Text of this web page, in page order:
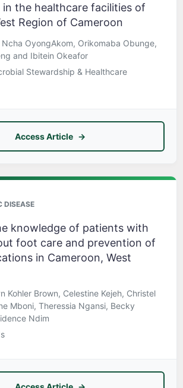
the healthcare facilities of
Region of Cameroon
Ncha OyongAkom, Orikomaba Obunge,
and Ibitein Okeafor
Stewardship & Healthcare
Access Article
DISEASE
knowledge of patients with
foot care and prevention of
in Cameroon, West
Kohler Brown, Celestine Kejeh, Christel
Mboni, Theressia Ngansi, Becky
Ndim